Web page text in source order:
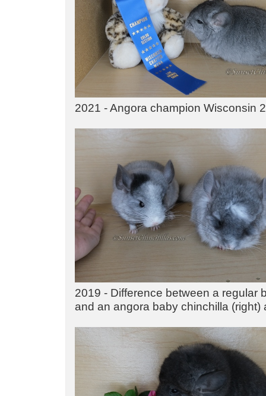
2021 - Angora champion Wisconsin
2019 - Difference between a regular
and an angora baby chinchilla (right)